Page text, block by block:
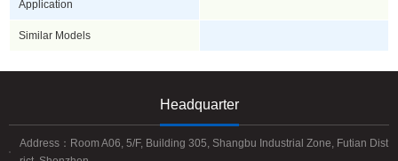
Application
Similar Models
Headquarter
Address：Room A06, 5/F, Building 305, Shangbu Industrial Zone, Futian Dist